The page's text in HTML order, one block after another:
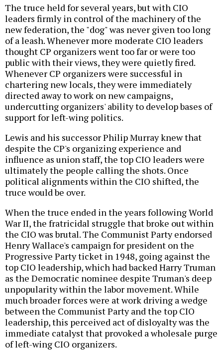
The truce held for several years, but with CIO
leaders firmly in control of the machinery of the
new federation, the "dog" was never given too long
of a leash. Whenever more moderate CIO leaders
thought CP organizers went too far or were too
public with their views, they were quietly fired.
Whenever CP organizers were successful in
chartering new locals, they were immediately
directed away to work on new campaigns,
undercutting organizers' ability to develop bases of
support for left-wing politics.
Lewis and his successor Philip Murray knew that
despite the CP's organizing experience and
influence as union staff, the top CIO leaders were
ultimately the people calling the shots. Once
political alignments within the CIO shifted, the
truce would be over.
When the truce ended in the years following World
War II, the fratricidal struggle that broke out within
the CIO was brutal. The Communist Party endorsed
Henry Wallace's campaign for president on the
Progressive Party ticket in 1948, going against the
top CIO leadership, which had backed Harry Truman
as the Democratic nominee despite Truman's deep
unpopularity within the labor movement. While
much broader forces were at work driving a wedge
between the Communist Party and the top CIO
leadership, this perceived act of disloyalty was the
immediate catalyst that provoked a wholesale purge
of left-wing CIO organizers.